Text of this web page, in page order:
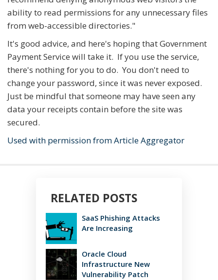
ability to read permissions for any unnecessary files
from web-accessible directories."
It's good advice, and here's hoping that Government
Payment Service will take it. If you use the service,
there's nothing for you to do. You don't need to
change your password, since it was never exposed.
Just be mindful that someone may have seen any
data your receipts contain before the site was
secured.
Used with permission from Article Aggregator
RELATED POSTS
SaaS Phishing Attacks
Are Increasing
Oracle Cloud
Infrastructure New
Vulnerability Patch